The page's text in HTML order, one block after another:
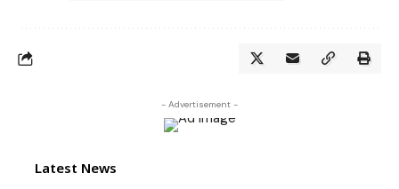
- Advertisement -
Latest News